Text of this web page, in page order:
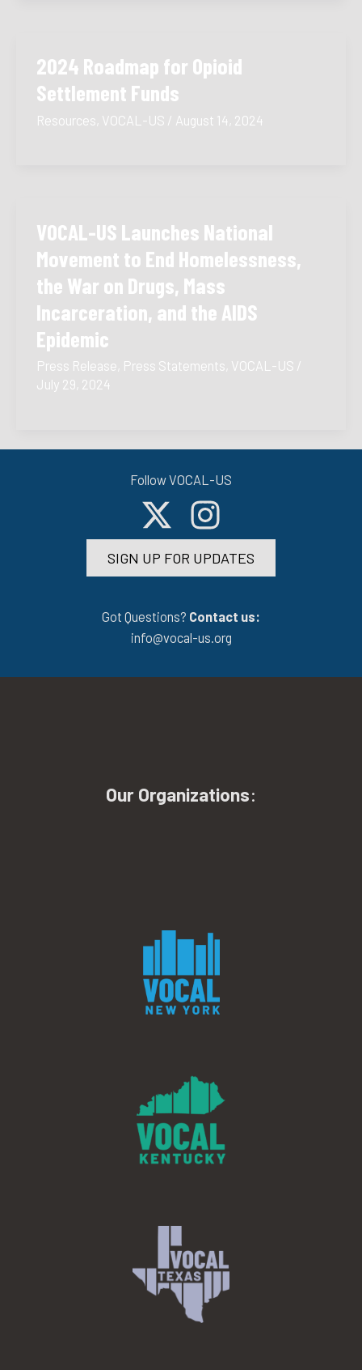
2024 Roadmap for Opioid
Settlement Funds
Resources VOCAL-US / August 14, 2024
VOCAL-US Launches National
Movement to End Homelessness,
the War on Drugs, Mass
Incarceration, and the AIDS
Epidemic
Press Release Press Statements VOCAL-US /
July 29, 2024
Follow VOCAL-US
SIGN UP FOR UPDATES
Got Questions? Contact us:
info@vocal-us.org
Our Organizations: